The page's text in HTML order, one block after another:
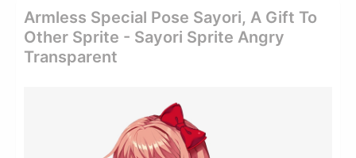
Armless Special Pose Sayori, A Gift To
Other Sprite - Sayori Sprite Angry
Transparent